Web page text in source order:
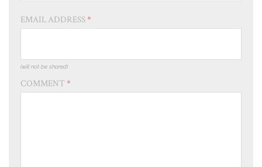
EMAIL ADDRESS*
(will not be shared)
COMMENT *